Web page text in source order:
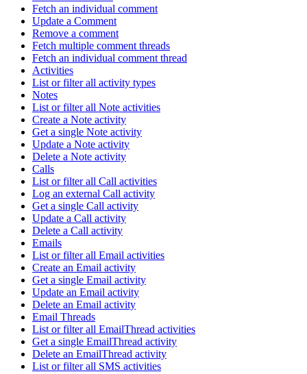
Fetch an individual comment
Update a Comment
Remove a comment
Fetch multiple comment threads
Fetch an individual comment thread
Activities
List or filter all activity types
Notes
List or filter all Note activities
Create a Note activity
Get a single Note activity
Update a Note activity
Delete a Note activity
Calls
List or filter all Call activities
Log an external Call activity
Get a single Call activity
Update a Call activity
Delete a Call activity
Emails
List or filter all Email activities
Create an Email activity
Get a single Email activity
Update an Email activity
Delete an Email activity
Email Threads
List or filter all EmailThread activities
Get a single EmailThread activity
Delete an EmailThread activity
List or filter all SMS activities